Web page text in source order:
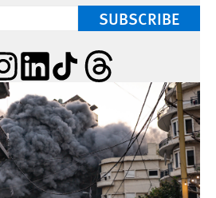
SUBSCRIBE
LinkedInTikTokThreads